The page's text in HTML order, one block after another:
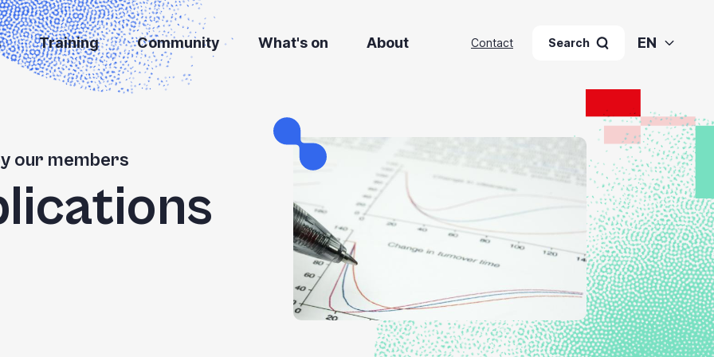
Training Community What's on About Contact Search EN
our members